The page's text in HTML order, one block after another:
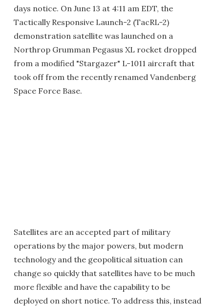
days notice. On June 13 at 4:11 am EDT, the
Tactically Responsive Launch-2 (TacRL-2)
demonstration satellite was launched on a
Northrop Grumman Pegasus XL rocket dropped
from a modified "Stargazer" L-1011 aircraft that
took off from the recently renamed Vandenberg
Space Force Base.
Satellites are an accepted part of military
operations by the major powers, but modern
technology and the geopolitical situation can
change so quickly that satellites have to be much
more flexible and have the capability to be
deployed on short notice. To address this, instead